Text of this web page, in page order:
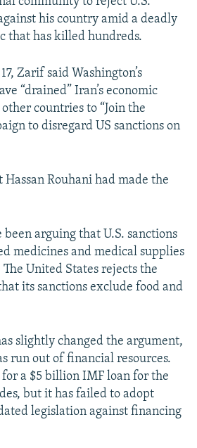
his country amid a deadly
that has killed hundreds.
Zarif said Washington’s
“drained” Iran’s economic
countries to “Join the
to disregard US sanctions on
Rouhani had made the
arguing that U.S. sanctions
medicines and medical supplies
United States rejects the
its sanctions exclude food and
slightly changed the argument,
run out of financial resources.
a $5 billion IMF loan for the
but it has failed to adopt
legislation against financing